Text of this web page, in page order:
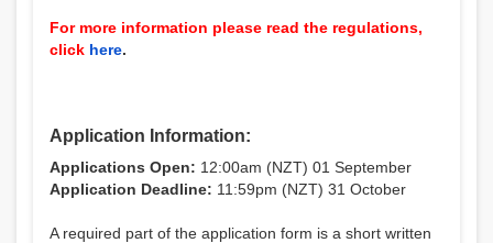
For more information please read the regulations,
click here.
Application Information:
Applications Open: 12:00am (NZT) 01 September
Application Deadline: 11:59pm (NZT) 31 October
A required part of the application form is a short written